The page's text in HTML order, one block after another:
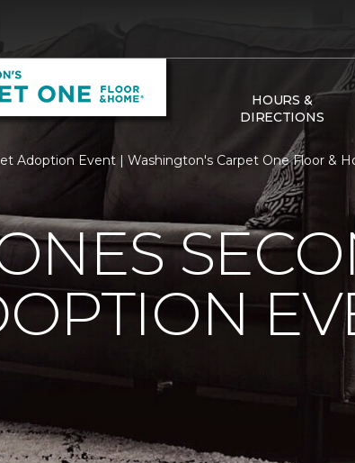
HOURS &
DIRECTIONS
Adoption Event | Washington's Carpet One Floor &